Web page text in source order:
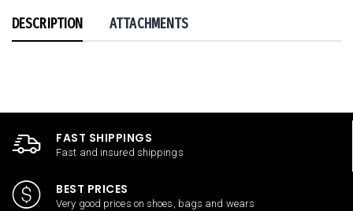
DESCRIPTION ATTACHMENTS
FAST SHIPPINGS
Fast and insured shippings
BEST PRICES
Very good prices on shoes, bags and wears